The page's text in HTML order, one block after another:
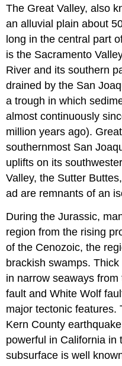
The Great Valley, also
an alluvial plain about
long in the central part
is the Sacramento
River and its southern
drained by the San
a trough in which
almost continuously
million years ago).
southernmost San
uplifts on its
Valley, the Sutter
ad are remnants of an
During the Jurassic,
region from the rising
of the Cenozoic, the
brackish swamps.
in narrow seaways
fault and White Wolf
major tectonic features.
Kern County
powerful in California in
subsurface is well